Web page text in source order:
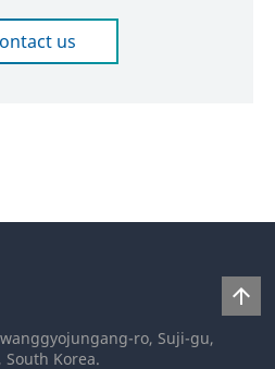
us
arrow_upward
ro, Suji-gu,
South Korea.